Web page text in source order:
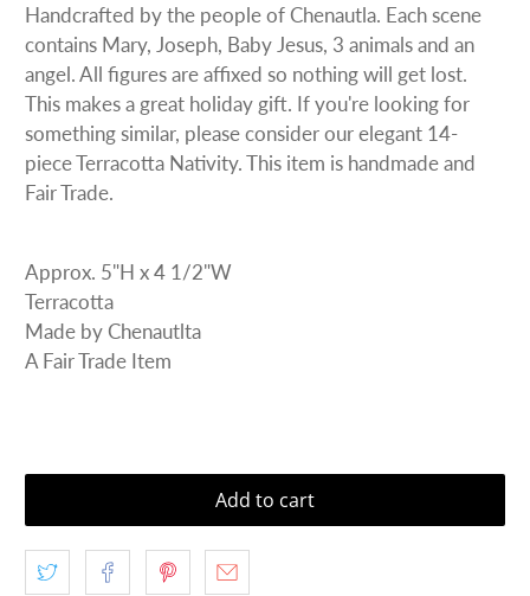
Handcrafted by the people of Chenautla. Each scene
contains Mary, Joseph, Baby Jesus, 3 animals and an
angel. All figures are affixed so nothing will get lost.
This makes a great holiday gift. If you're looking for
something similar, please consider our elegant 14-
piece Terracotta Nativity. This item is handmade and
Fair Trade.
Approx. 5"H x 4 1/2"W
Terracotta
Made by Chenautlta
A Fair Trade Item
Add to cart